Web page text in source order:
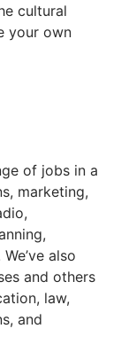
cultural
your own
of jobs in a
marketing,
also
and others
law,
and